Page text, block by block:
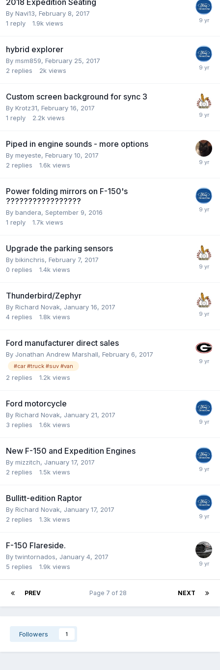
By Navi13, February 8, 2017
1 reply 1.9k views
hybrid explorer
By msm859, February 25, 2017
2 replies 2k views
Custom screen background for sync 3
By Krotz31, February 16, 2017
1 reply 2.2k views
Piped in engine sounds - more options
By meyeste, February 10, 2017
2 replies 1.6k views
Power folding mirrors on F-150's
?????????????????
By bandera, September 9, 2016
1 reply 1.7k views
Upgrade the parking sensors
By bikinchris, February 7, 2017
0 replies 1.4k views
Thunderbird/Zephyr
By Richard Novak, January 16, 2017
4 replies 1.8k views
Ford manufacturer direct sales
By Jonathan Andrew Marshall, February 6, 2017
#car #truck #suv #van
2 replies 1.2k views
Ford motorcycle
By Richard Novak, January 21, 2017
3 replies 1.6k views
New F-150 and Expedition Engines
By mizzitch, January 17, 2017
2 replies 1.5k views
Bullitt-edition Raptor
By Richard Novak, January 17, 2017
2 replies 1.3k views
F-150 Flareside.
Bytwintornados, January 4, 2017
5 replies 1.9k views
PREV NEXT
Page 7 of 28
Followers 1